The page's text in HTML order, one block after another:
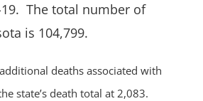
19. The total number of
is 104,799.
deaths associated with
state’s death total at 2,083.